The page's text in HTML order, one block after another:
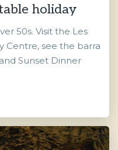
holiday
50s. Visit the Les
Centre, see the barra
Sunset Dinner